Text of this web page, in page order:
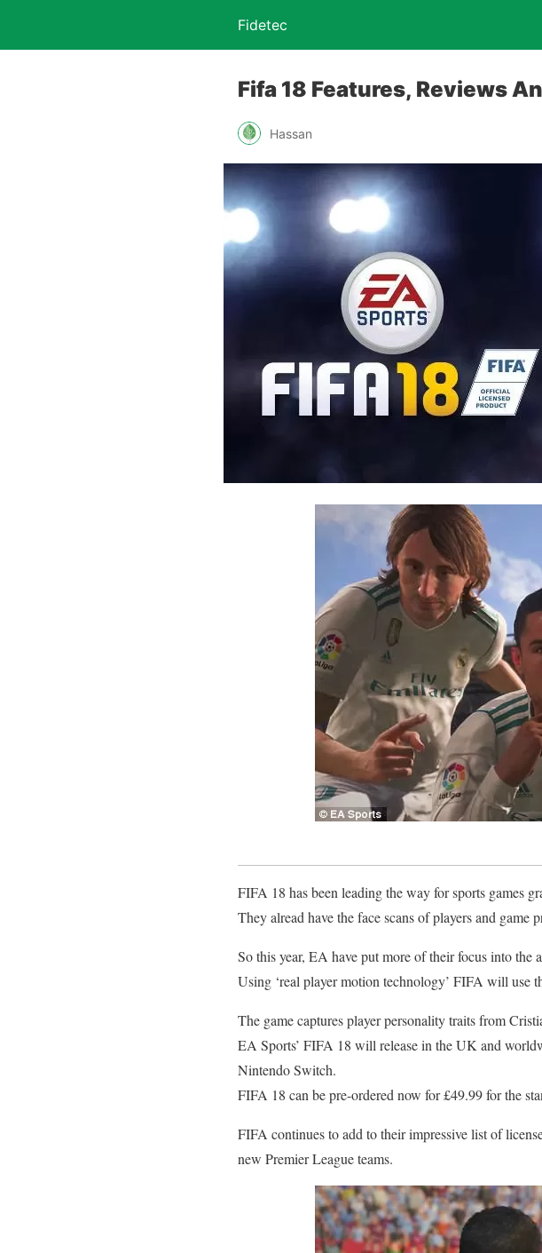
Fidetec
Fifa 18 Features, Reviews
Hassan
FIFA 18 has been leading the way for sports games
They alread have the face scans of players and game
So this year, EA have put more of their focus into the
Using ‘real player motion technology’ FIFA will use
The game captures player personality traits from
EA Sports’ FIFA 18 will release in the UK and
Nintendo Switch.
FIFA 18 can be pre-ordered now for £49.99 for the
FIFA continues to add to their impressive list of
new Premier League teams.